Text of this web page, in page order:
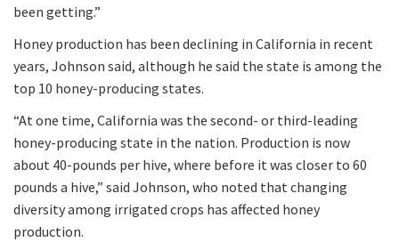
been getting.”
Honey production has been declining in California in recent
years, Johnson said, although he said the state is among the
top 10 honey-producing states.
“At one time, California was the second- or third-leading
honey-producing state in the nation. Production is now
about 40-pounds per hive, where before it was closer to 60
pounds a hive,” said Johnson, who noted that changing
diversity among irrigated crops has affected honey
production.